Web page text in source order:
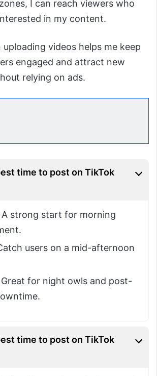
I can reach viewers who
in my content.
videos helps me keep
engaged and attract new
relying on ads.
time to post on TikTok
A strong start for morning
users on a mid-afternoon
Great for night owls and post-
time to post on TikTok